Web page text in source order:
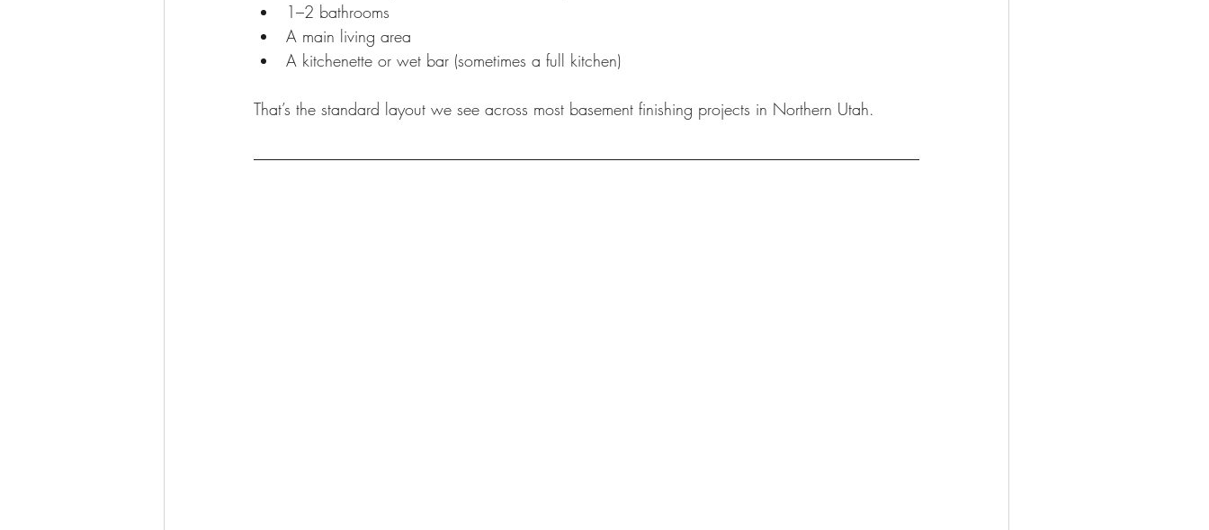
1–2 bathrooms
A main living area
A kitchenette or wet bar (sometimes a full kitchen)
That’s the standard layout we see across most basement finishing projects in Northern Utah.